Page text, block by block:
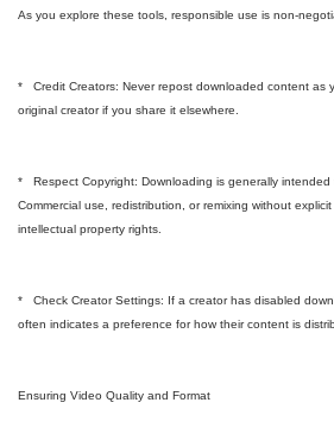
As you explore these tools, responsible use is non-
* Credit Creators: Never repost downloaded content as
original creator if you share it elsewhere.
* Respect Copyright: Downloading is generally intended
Commercial use, redistribution, or remixing without
intellectual property rights.
* Check Creator Settings: If a creator has disabled
often indicates a preference for how their content is
Ensuring Video Quality and Format